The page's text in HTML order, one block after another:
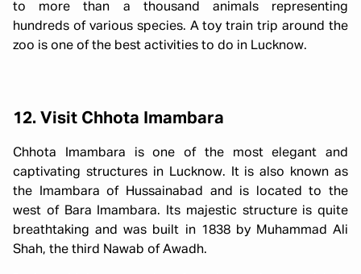
to more than a thousand animals representing
hundreds of various species. A toy train trip around the
zoo is one of the best activities to do in Lucknow.
12. Visit Chhota Imambara
Chhota Imambara is one of the most elegant and
captivating structures in Lucknow. It is also known as
the Imambara of Hussainabad and is located to the
west of Bara Imambara. Its majestic structure is quite
breathtaking and was built in 1838 by Muhammad Ali
Shah, the third Nawab of Awadh.